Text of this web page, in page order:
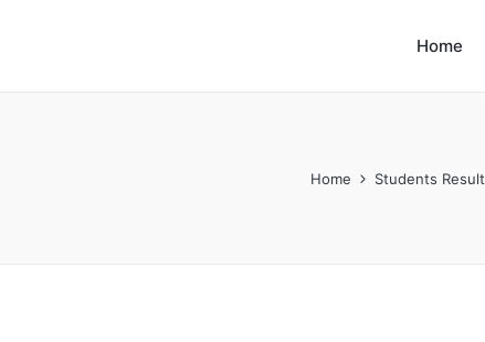
Home
Home Students Result